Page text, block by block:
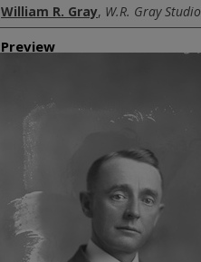
Creator
William R. Gray, W.R. Gray Studio
Preview